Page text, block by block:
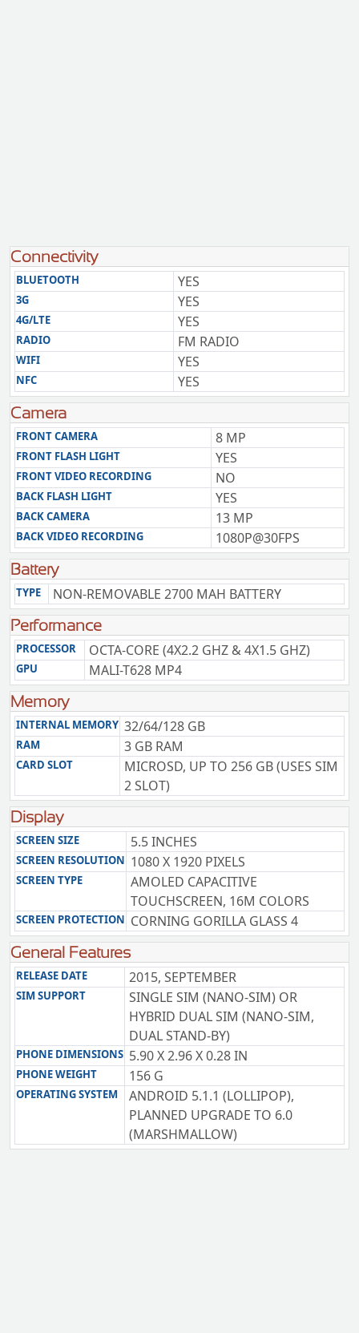
Connectivity
BLUETOOTH YES
3G YES
4G/LTE YES
RADIO FM RADIO
WIFI YES
NFC YES
Camera
FRONT CAMERA 8 MP
FRONT FLASH LIGHT YES
FRONT VIDEO RECORDING NO
BACK FLASH LIGHT YES
BACK CAMERA 13 MP
BACK VIDEO RECORDING 1080P@30FPS
Battery
TYPE NON-REMOVABLE 2700 MAH BATTERY
Performance
PROCESSOR OCTA-CORE (4X2.2 GHZ & 4X1.5 GHZ)
GPU MALI-T628 MP4
Memory
INTERNAL MEMORY 32/64/128 GB
RAM 3 GB RAM
CARD SLOT
MICROSD, UP TO 256 GB (USES SIM
2 SLOT)
Display
SCREEN SIZE 5.5 INCHES
SCREEN RESOLUTION 1080 X 1920 PIXELS
SCREEN TYPE
AMOLED CAPACITIVE
TOUCHSCREEN, 16M COLORS
SCREEN PROTECTION CORNING GORILLA GLASS 4
General Features
RELEASE DATE 2015, SEPTEMBER
SIM SUPPORT
SINGLE SIM (NANO-SIM) OR
HYBRID DUAL SIM (NANO-SIM,
DUAL STAND-BY)
PHONE DIMENSIONS 5.90 X 2.96 X 0.28 IN
PHONE WEIGHT 156 G
OPERATING SYSTEM
ANDROID 5.1.1 (LOLLIPOP),
PLANNED UPGRADE TO 6.0
(MARSHMALLOW)